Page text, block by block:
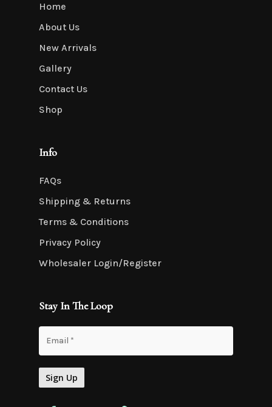
Home
About Us
New Arrivals
Gallery
Contact Us
Shop
Info
FAQs
Shipping & Returns
Terms & Conditions
Privacy Policy
Wholesaler Login/Register
Stay In The Loop